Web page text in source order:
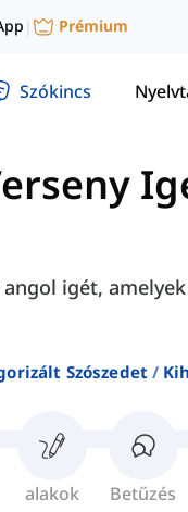
| Prémium
Szókincs
igét,
Szószedet
alakok Betűzés